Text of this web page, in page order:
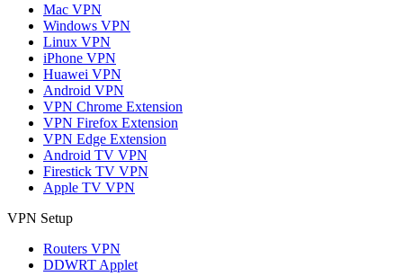
Mac VPN
Windows VPN
Linux VPN
iPhone VPN
Huawei VPN
Android VPN
VPN Chrome Extension
VPN Firefox Extension
VPN Edge Extension
Android TV VPN
Firestick TV VPN
Apple TV VPN
VPN Setup
Routers VPN
DDWRT Applet